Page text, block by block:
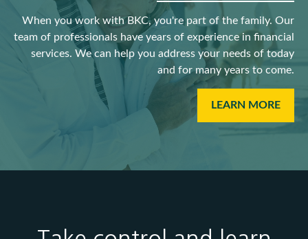
When you work with BKC, you're part of the family. Our
team of professionals have years of experience in financial
services. We can help you address your needs of today
and for many years to come.
LEARN MORE